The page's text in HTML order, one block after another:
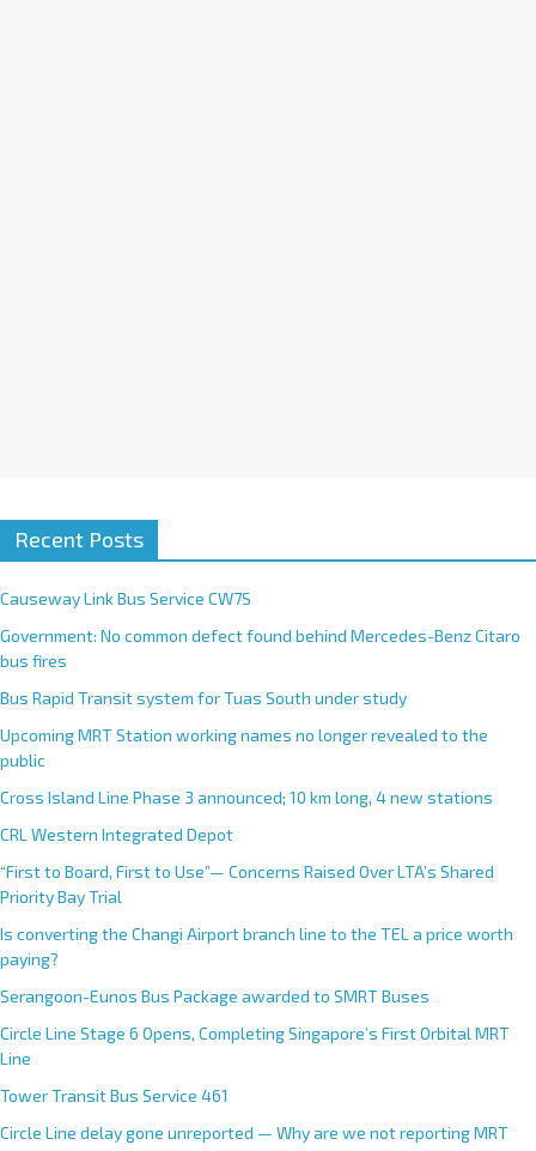
Recent Posts
Causeway Link Bus Service CW7S
Government: No common defect found behind Mercedes-Benz Citaro
bus fires
Bus Rapid Transit system for Tuas South under study
Upcoming MRT Station working names no longer revealed to the
public
Cross Island Line Phase 3 announced; 10 km long, 4 new stations
CRL Western Integrated Depot
“First to Board, First to Use”— Concerns Raised Over LTA’s Shared
Priority Bay Trial
Is converting the Changi Airport branch line to the TEL a price worth
paying?
Serangoon-Eunos Bus Package awarded to SMRT Buses
Circle Line Stage 6 Opens, Completing Singapore’s First Orbital MRT
Line
Tower Transit Bus Service 461
Circle Line delay gone unreported — Why are we not reporting MRT